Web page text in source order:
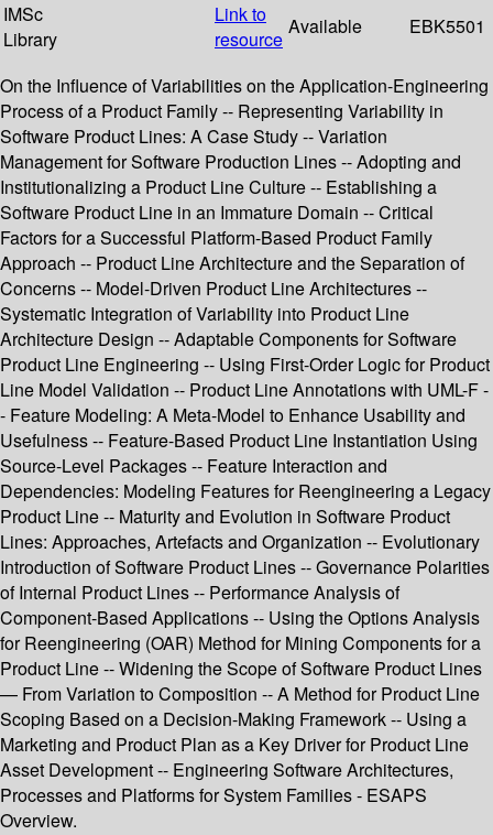
IMSc
Library
Link to
resource
Available EBK5501
On the Influence of Variabilities on the Application-Engineering
Process of a Product Family -- Representing Variability in
Software Product Lines: A Case Study -- Variation
Management for Software Production Lines -- Adopting and
Institutionalizing a Product Line Culture -- Establishing a
Software Product Line in an Immature Domain -- Critical
Factors for a Successful Platform-Based Product Family
Approach -- Product Line Architecture and the Separation of
Concerns -- Model-Driven Product Line Architectures --
Systematic Integration of Variability into Product Line
Architecture Design -- Adaptable Components for Software
Product Line Engineering -- Using First-Order Logic for Product
Line Model Validation -- Product Line Annotations with UML-F -
- Feature Modeling: A Meta-Model to Enhance Usability and
Usefulness -- Feature-Based Product Line Instantiation Using
Source-Level Packages -- Feature Interaction and
Dependencies: Modeling Features for Reengineering a Legacy
Product Line -- Maturity and Evolution in Software Product
Lines: Approaches, Artefacts and Organization -- Evolutionary
Introduction of Software Product Lines -- Governance Polarities
of Internal Product Lines -- Performance Analysis of
Component-Based Applications -- Using the Options Analysis
for Reengineering (OAR) Method for Mining Components for a
Product Line -- Widening the Scope of Software Product Lines
— From Variation to Composition -- A Method for Product Line
Scoping Based on a Decision-Making Framework -- Using a
Marketing and Product Plan as a Key Driver for Product Line
Asset Development -- Engineering Software Architectures,
Processes and Platforms for System Families - ESAPS
Overview.